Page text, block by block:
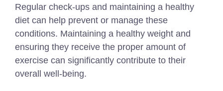
Regular check-ups and maintaining a healthy
diet can help prevent or manage these
conditions. Maintaining a healthy weight and
ensuring they receive the proper amount of
exercise can significantly contribute to their
overall well-being.